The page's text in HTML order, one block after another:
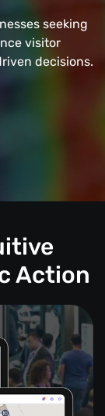
seeking
visitor
decisions.
Action